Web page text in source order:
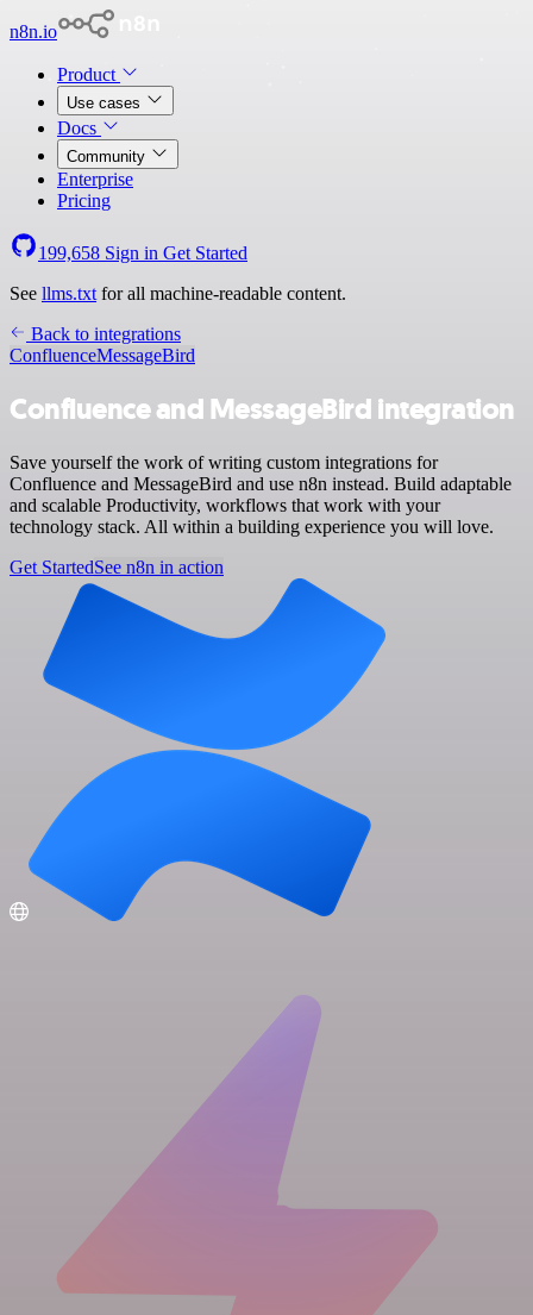
n8n.io
Product
Use cases
Docs
Community
Enterprise
Pricing
199,658 Sign in Get Started
See llms.txt for all machine-readable content.
Back to integrations
ConfluenceMessageBird
Confluence and MessageBird integration
Save yourself the work of writing custom integrations for
Confluence and MessageBird and use n8n instead. Build adaptable
and scalable Productivity, workflows that work with your
technology stack. All within a building experience you will love.
Get StartedSee n8n in action